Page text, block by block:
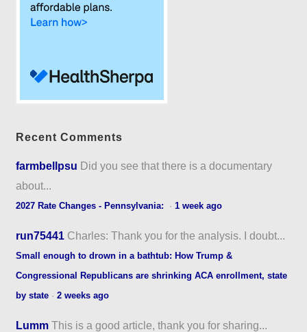
Recent Comments
farmbellpsu Did you see that there is a documentary
about...
2027 Rate Changes - Pennsylvania: ·1 week ago
run75441 Charles: Thank you for the analysis. I doubt...
Small enough to drown in a bathtub: How Trump &
Congressional Republicans are shrinking ACA enrollment, state
by state ·2 weeks ago
Lumm This is a good article, thank you for sharing...